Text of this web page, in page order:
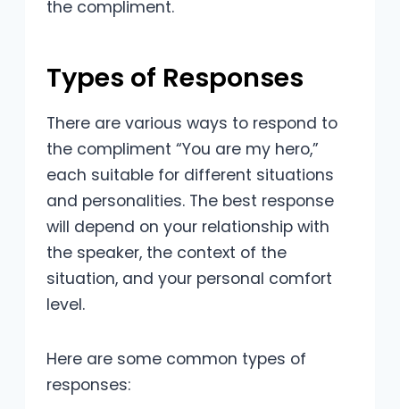
the compliment.
Types of Responses
There are various ways to respond to
the compliment “You are my hero,”
each suitable for different situations
and personalities. The best response
will depend on your relationship with
the speaker, the context of the
situation, and your personal comfort
level.
Here are some common types of
responses: